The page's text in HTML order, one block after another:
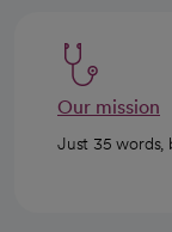
Our mission
Just 35 words,